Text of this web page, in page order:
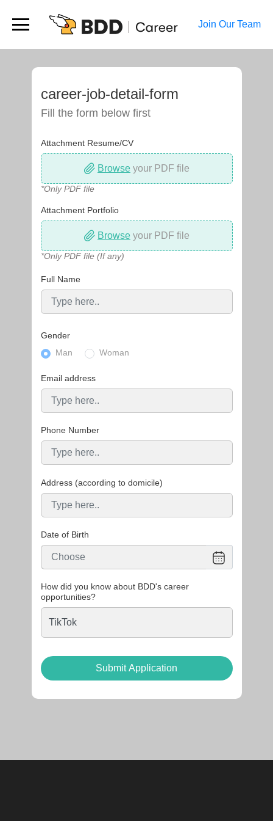
Join Our Team
career-job-detail-form
Fill the form below first
Attachment Resume/CV
Browse your PDF file
*Only PDF file
Attachment Portfolio
Browse your PDF file
*Only PDF file (If any)
Full Name
Gender
Man
Woman
Email address
Phone Number
Address (according to domicile)
Date of Birth
How did you know about BDD's career
opportunities?
Submit Application